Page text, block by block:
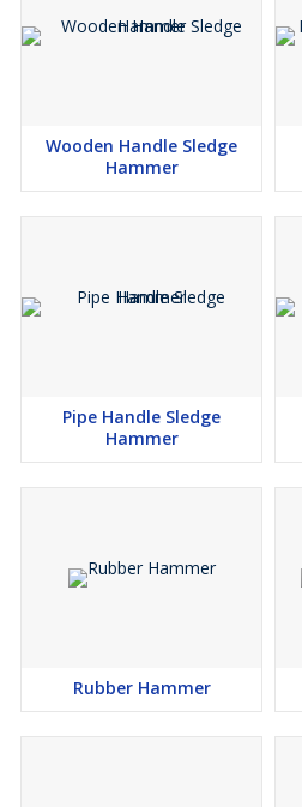
Wooden Handle Sledge
Hammer
Pipe Handle Sledge
Hammer
Rubber Hammer